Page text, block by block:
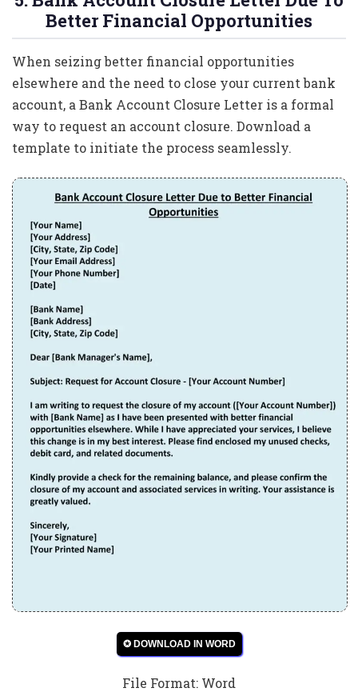
Better Financial Opportunities
When seizing better financial opportunities
elsewhere and the need to close your current bank
account, a Bank Account Closure Letter is a formal
way to request an account closure. Download a
template to initiate the process seamlessly.
✪ DOWNLOAD IN WORD
File Format: Word